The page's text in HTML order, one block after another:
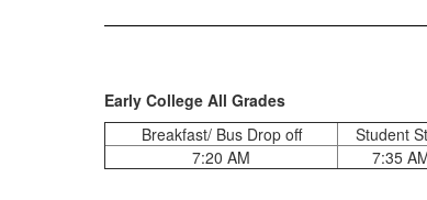
Early College All Grades
Breakfast/ Bus Drop off
Student
7:20 AM
7:35